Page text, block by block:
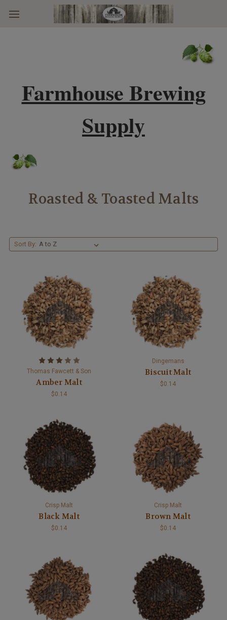
Skip to main content
Farmhouse Brewing
Supply
Roasted & Toasted Malts
Sort By:
Thomas Fawcett & Son
Amber Malt
$0.14
Dingemans
Biscuit Malt
$0.14
Crisp Malt
Black Malt
$0.14
Crisp Malt
Brown Malt
$0.14